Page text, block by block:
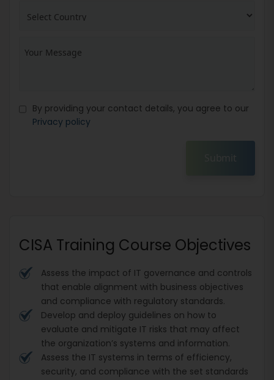
By providing your contact details, you agree to our
Privacy policy
Submit
CISA Training Course Objectives
Assess the impact of IT governance and controls
that enable alignment with business objectives
and compliance with regulatory standards.
Develop and deploy guidelines on how to
evaluate and mitigate IT risks that may affect
the organization’s systems and information.
Assess the IT systems in terms of efficiency,
security, and compliance with the set standards